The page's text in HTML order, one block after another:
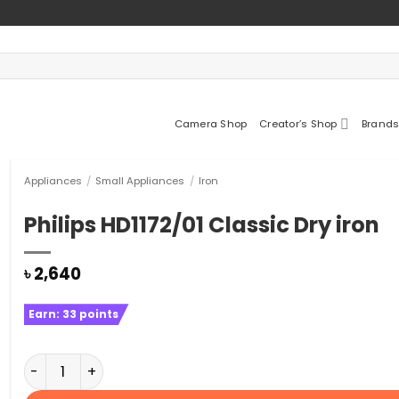
Camera Shop Creator’s Shop
Appliances / Small Appliances / Iron
Philips HD1172/01 Classic Dry iron
৳2,640
Earn: 33 points
Philips HD1172/01 Classic Dry iron quantity